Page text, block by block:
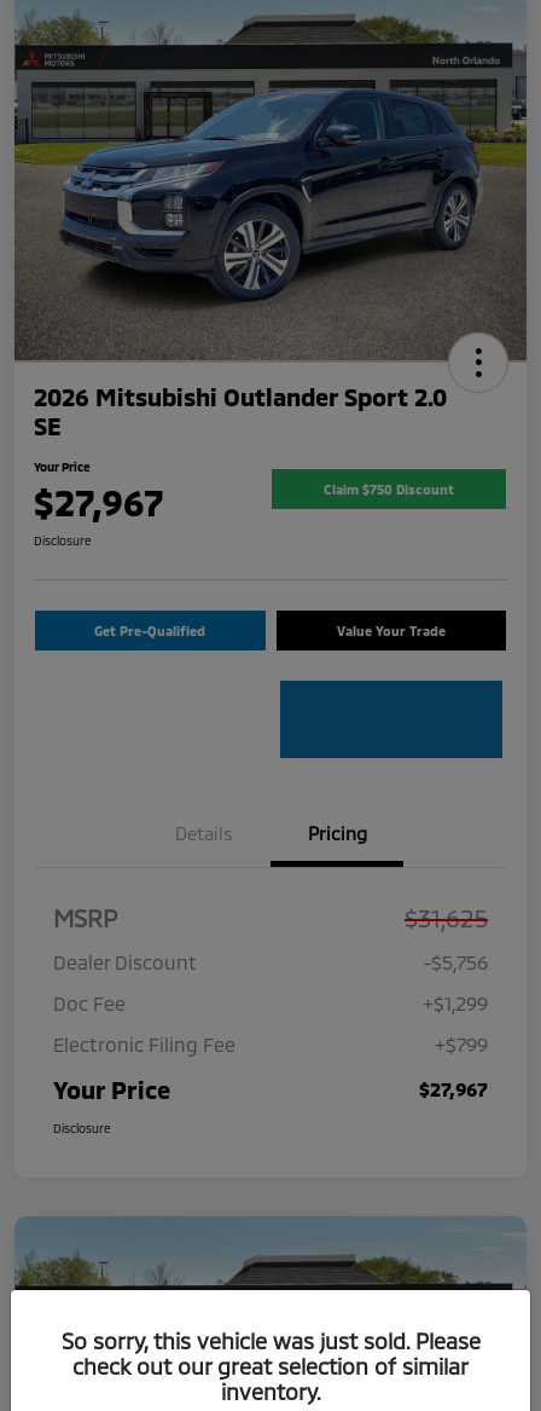
2026 Mitsubishi Outlander Sport 2.0
SE
Your Price
$27,967 Claim $750 Discount
Disclosure
Get Pre-Qualified Value Your Trade
Details Pricing
MSRP $31,625
Dealer Discount
-$5,756
Doc Fee
+$1,299
Electronic Filing Fee
+$799
Your Price $27,967
Disclosure
So sorry, this vehicle was just sold. Please
check out our great selection of similar
inventory.